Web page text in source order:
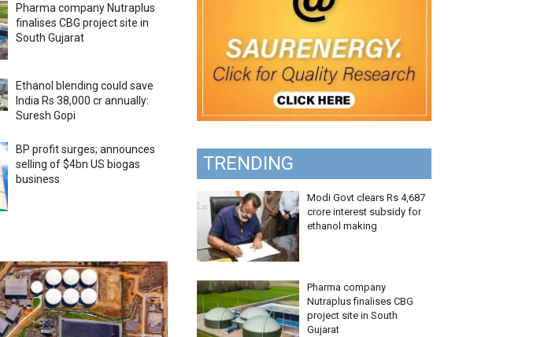
Pharma company Nutraplus
finalises CBG project site in
South Gujarat
Ethanol blending could save
India Rs 38,000 cr annually:
Suresh Gopi
BP profit surges; announces
selling of $4bn US biogas
business
TRENDING
Modi Govt clears Rs 4,687
crore interest subsidy for
ethanol making
Pharma company
Nutraplus finalises CBG
project site in South
Gujarat